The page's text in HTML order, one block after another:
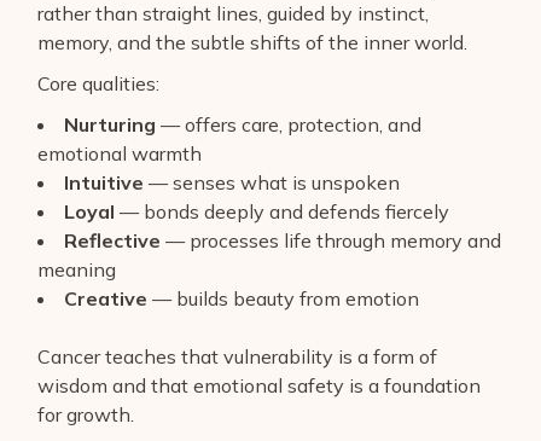
rather than straight lines, guided by instinct,
memory, and the subtle shifts of the inner world.
Core qualities:
Nurturing — offers care, protection, and
emotional warmth
Intuitive — senses what is unspoken
Loyal — bonds deeply and defends fiercely
Reflective — processes life through memory and
meaning
Creative — builds beauty from emotion
Cancer teaches that vulnerability is a form of
wisdom and that emotional safety is a foundation
for growth.